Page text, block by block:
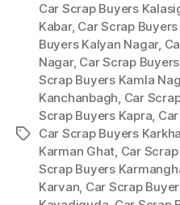
Tags
Car Scrap Buyers
Kabar, Car Scrap
Buyers Kalyan Nagar,
Nagar, Car Scrap
Scrap Buyers Kamla
Kanchanbagh, Car
Scrap Buyers Kapra,
Car Scrap Buyers
Karman Ghat, Car
Scrap Buyers
Karvan, Car Scrap